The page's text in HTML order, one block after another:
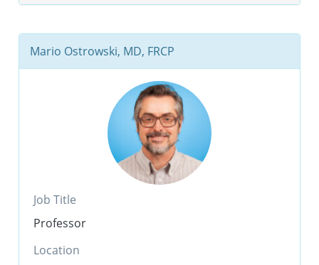
Mario Ostrowski, MD, FRCP
Job Title
Professor
Location